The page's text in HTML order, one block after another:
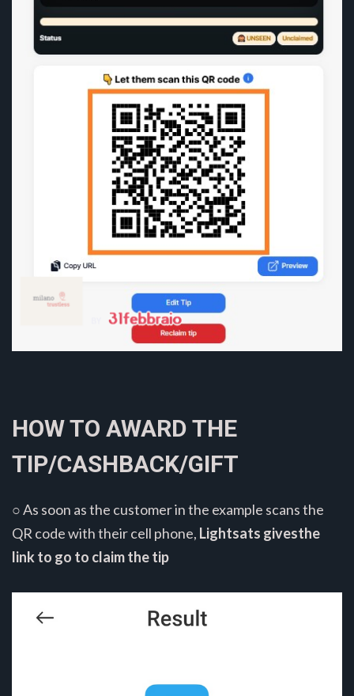
HOW TO AWARD THE
TIP/CASHBACK/GIFT
○ As soon as the customer in the example scans the
QR code with their cell phone, Lightsats givesthe
link to go to claim the tip